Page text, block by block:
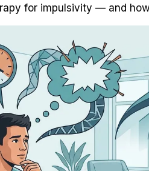
for impulsivity — and